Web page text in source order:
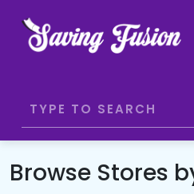
Browse Stores